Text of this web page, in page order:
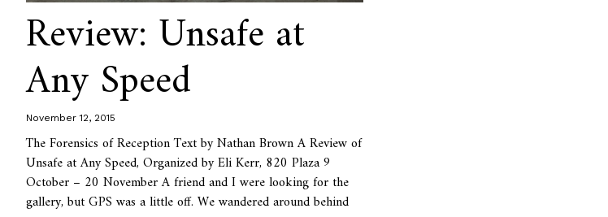
Review: Unsafe at
Any Speed
November 12, 2015
The Forensics of Reception Text by Nathan Brown A Review of
Unsafe at Any Speed, Organized by Eli Kerr, 820 Plaza 9
October – 20 November A friend and I were looking for the
gallery, but GPS was a little off. We wandered around behind